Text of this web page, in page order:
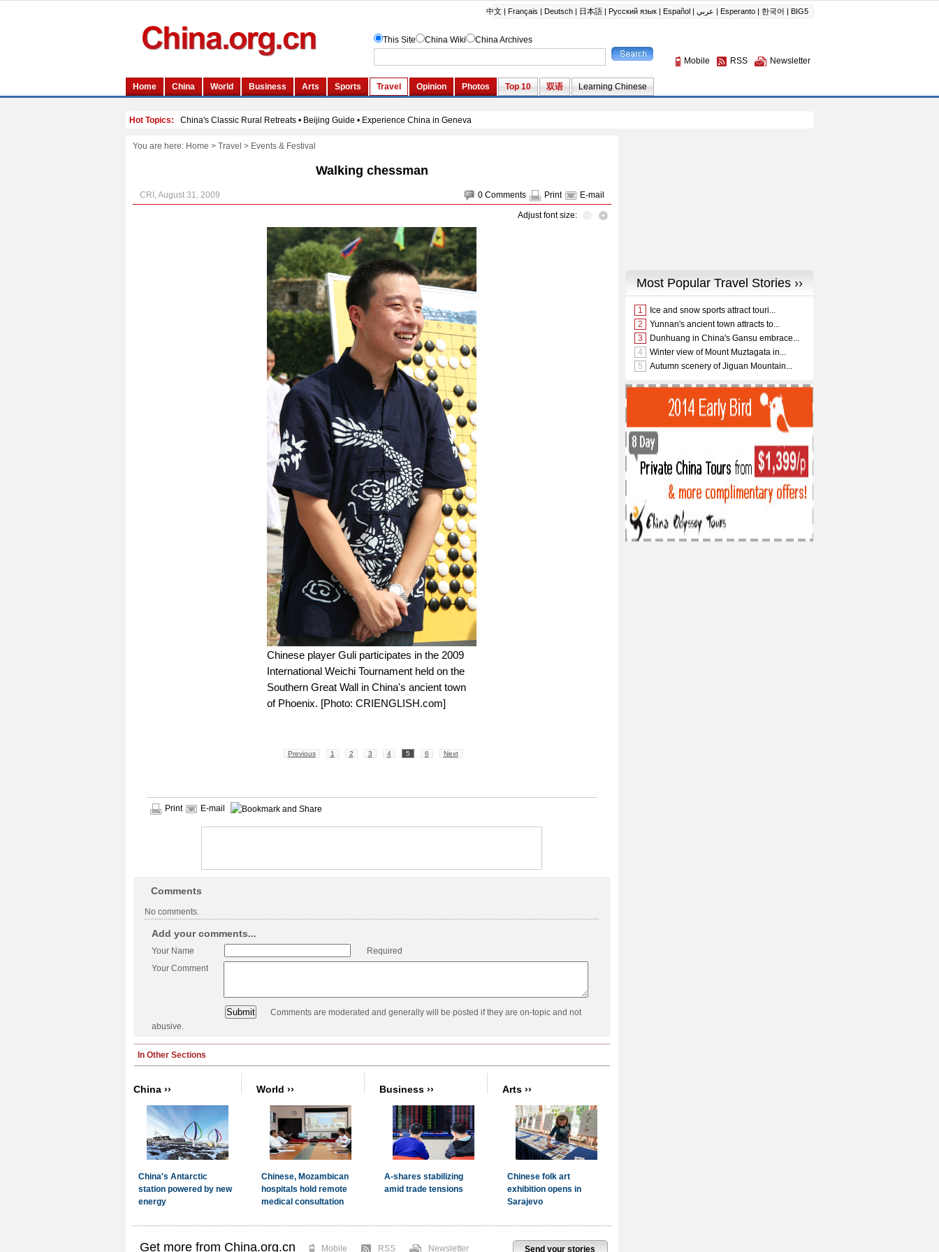
You are here: Home > Travel > Events & Festival
Walking chessman
0Comments Print E-mail
CRI, August 31, 2009
Adjust font size:
Chinese player Guli participates in the 2009
International Weichi Tournament held on the
Southern Great Wall in China's ancient town
of Phoenix. [Photo: CRIENGLISH.com]
Previous 1 2 3 4 5 6 Next
Print E-mail
Comments
No comments.
Add your comments...
Your Name
Required
Your Comment
Comments are moderated and generally will be posted if they are on-topic and not
abusive.
Send your stories
Get more from China.org.cn Mobile RSS Newsletter